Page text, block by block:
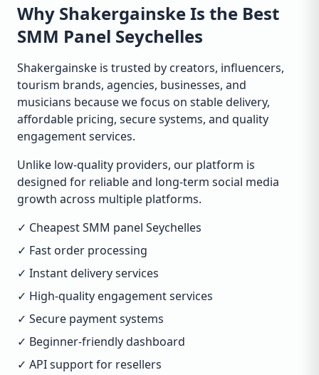
Why Shakergainske Is the Best
SMM Panel Seychelles
Shakergainske is trusted by creators, influencers,
tourism brands, agencies, businesses, and
musicians because we focus on stable delivery,
affordable pricing, secure systems, and quality
engagement services.
Unlike low-quality providers, our platform is
designed for reliable and long-term social media
growth across multiple platforms.
✓ Cheapest SMM panel Seychelles
✓ Fast order processing
✓ Instant delivery services
✓ High-quality engagement services
✓ Secure payment systems
✓ Beginner-friendly dashboard
✓ API support for resellers